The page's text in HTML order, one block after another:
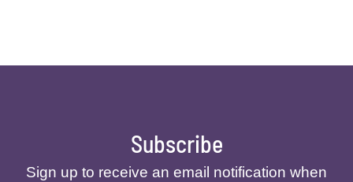
Subscribe
Sign up to receive an email notification when